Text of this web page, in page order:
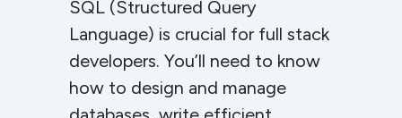
SQL (Structured Query
Language) is crucial for full stack
developers. You’ll need to know
how to design and manage